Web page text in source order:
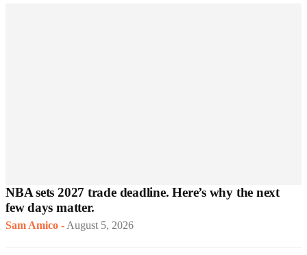
NBA sets 2027 trade deadline. Here’s why the next
few days matter.
Sam Amico -August 5, 2026